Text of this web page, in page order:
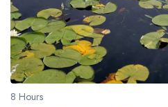
8 Hours